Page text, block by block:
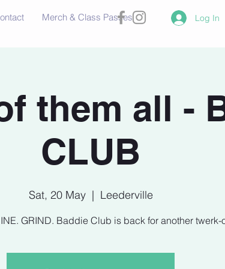
Merch & Class Passes Log In
them all -
CLUB
Sat, 20 May
  |
Leederville
GRIND. Baddie Club is back for another twerk-